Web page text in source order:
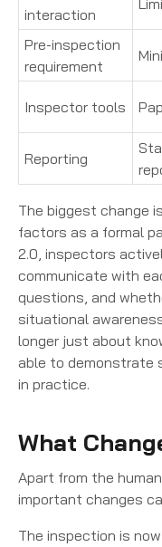
interaction
Pre-inspection
requirement
Inspector tools
Reporting
The biggest change
factors as a formal
2.0, inspectors
communicate with
questions, and
situational
longer just about
able to demonstrate
in practice.
What
Apart from the
important changes
The inspection is